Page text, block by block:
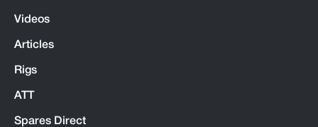
Videos
Articles
Rigs
ATT
Spares Direct